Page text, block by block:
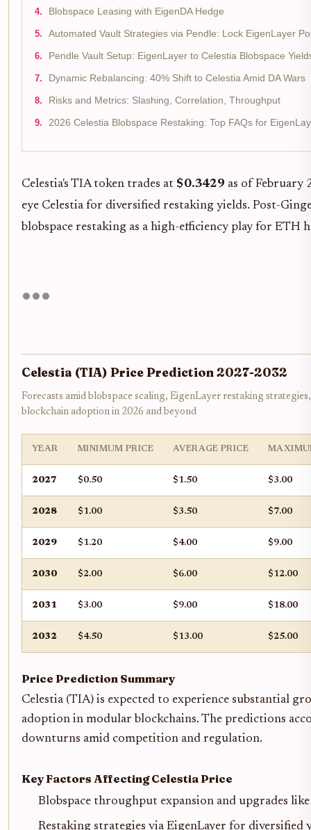
Blobspace Leasing with EigenDA Hedge
Automated Vault Strategies via Pendle: Lock EigenLayer
Pendle Vault Setup: EigenLayer to Celestia Blobspace
Dynamic Rebalancing: 40% Shift to Celestia Amid DA Wars
Risks and Metrics: Slashing, Correlation, Throughput
2026 Celestia Blobspace Restaking: Top FAQs for
Celestia's TIA token trades at $0.3429 as of February
eye Celestia for diversified restaking yields. Post-
blobspace restaking as a high-efficiency play for
Celestia (TIA) Price Prediction 2027-2032
Forecasts amid blobspace scaling, EigenLayer restaking
blockchain adoption in 2026 and beyond
YEAR MINIMUM PRICE AVERAGE PRICE
2027 $0.50 $1.50 $3.00
2028 $1.00 $3.50 $7.00
2029 $1.20 $4.00 $9.00
2030 $2.00 $6.00 $12.00
2031 $3.00 $9.00 $18.00
2032 $4.50 $13.00 $25.00
Price Prediction Summary
Celestia (TIA) is expected to experience substantial
adoption in modular blockchains. The predictions
downturns amid competition and regulation.
Key Factors Affecting Celestia Price
Blobspace throughput expansion and upgrades
Restaking strategies via EigenLayer for diversified